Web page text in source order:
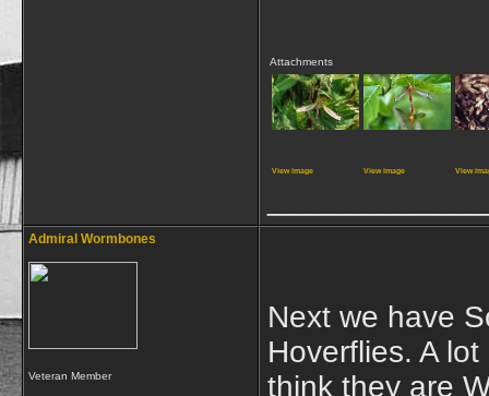
Attachments
View image View image View
Admiral Wormbones
Veteran Member
Next we have
Hoverflies. A
think they are